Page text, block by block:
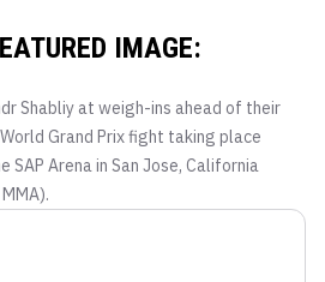
IMAGE:
Shabliy at weigh-ins ahead of their
Grand Prix fight taking place
SAP Arena in San Jose, California